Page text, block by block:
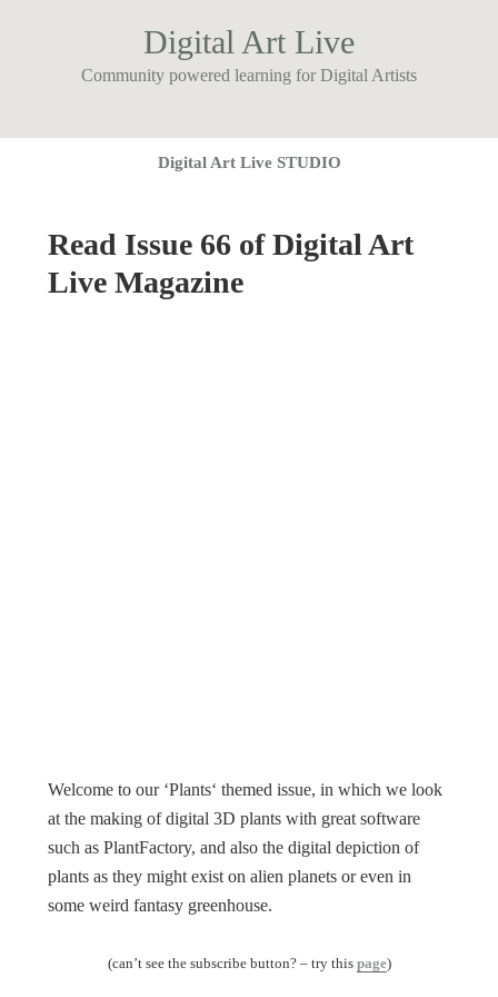
Digital Art Live
Community powered learning for Digital Artists
Digital Art Live STUDIO
Read Issue 66 of Digital Art
Live Magazine
Welcome to our ‘Plants‘ themed issue, in which we look
at the making of digital 3D plants with great software
such as PlantFactory, and also the digital depiction of
plants as they might exist on alien planets or even in
some weird fantasy greenhouse.
(can’t see the subscribe button? – try this page)